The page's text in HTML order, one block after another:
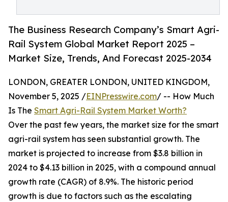
The Business Research Company’s Smart Agri-
Rail System Global Market Report 2025 –
Market Size, Trends, And Forecast 2025-2034
LONDON, GREATER LONDON, UNITED KINGDOM,
November 5, 2025 /EINPresswire.com/ -- How Much
Is The Smart Agri-Rail System Market Worth?
Over the past few years, the market size for the smart
agri-rail system has seen substantial growth. The
market is projected to increase from $3.8 billion in
2024 to $4.13 billion in 2025, with a compound annual
growth rate (CAGR) of 8.9%. The historic period
growth is due to factors such as the escalating